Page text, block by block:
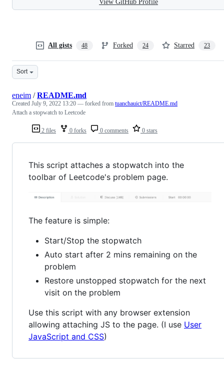
View GitHub Profile
All gists 48 Forked 24 Starred 23
Sort
2 files 0 forks 0 comments 0 stars
eneim /README.md
Created July 9, 2022 13:20 — forked from tuanchauict/README.md
Attach a stopwatch to Leetcode
This script attaches a stopwatch into the
toolbar of Leetcode's problem page.
The feature is simple:
Start/Stop the stopwatch
Auto start after 2 mins remaining on the
problem
Restore unstopped stopwatch for the next
visit on the problem
Use this script with any browser extension
allowing attaching JS to the page. (I use User
JavaScript and CSS)